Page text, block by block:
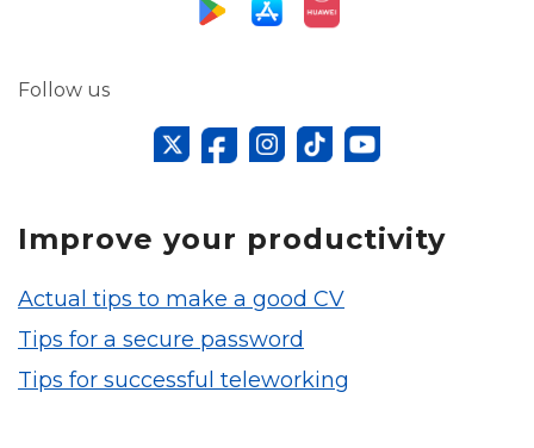
Follow us
Improve your productivity
Actual tips to make a good CV
Tips for a secure password
Tips for successful teleworking